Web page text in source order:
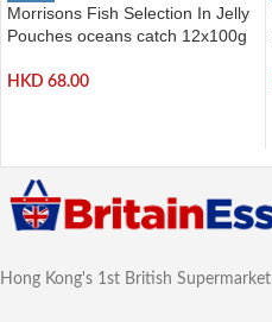
Morrisons Fish Selection In Jelly
Pouches oceans catch 12x100g
HKD 68.00
Hong Kong's 1st British Supermarket